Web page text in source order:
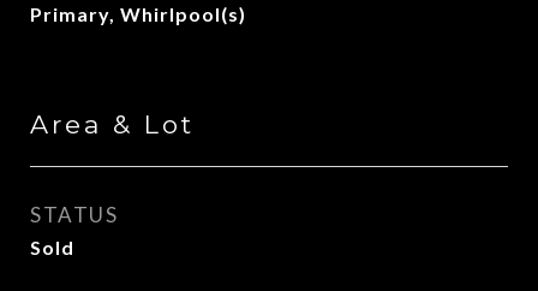
Primary, Whirlpool(s)
Area & Lot
STATUS
Sold